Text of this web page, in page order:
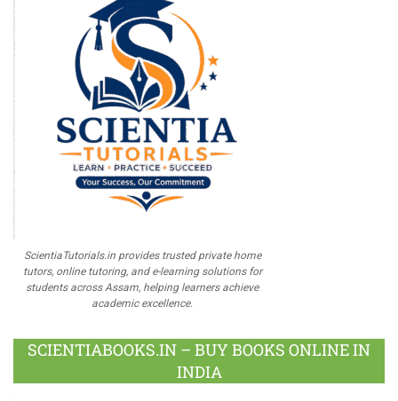
ScientiaTutorials.in provides trusted private home
tutors, online tutoring, and e-learning solutions for
students across Assam, helping learners achieve
academic excellence.
SCIENTIABOOKS.IN – BUY BOOKS ONLINE IN
INDIA